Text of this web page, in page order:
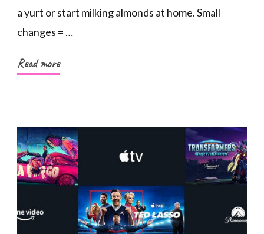
a yurt or start milking almonds at home. Small
changes = …
Read more